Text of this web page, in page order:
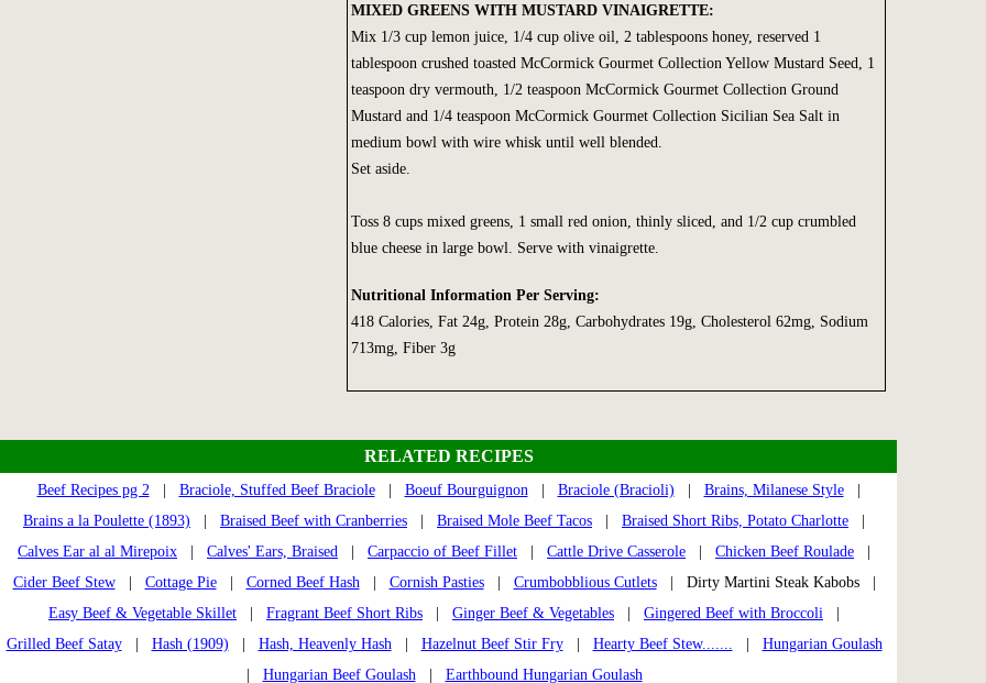
MIXED GREENS WITH MUSTARD VINAIGRETTE:
Mix 1/3 cup lemon juice, 1/4 cup olive oil, 2 tablespoons honey, reserved 1
tablespoon crushed toasted McCormick Gourmet Collection Yellow Mustard Seed, 1
teaspoon dry vermouth, 1/2 teaspoon McCormick Gourmet Collection Ground
Mustard and 1/4 teaspoon McCormick Gourmet Collection Sicilian Sea Salt in
medium bowl with wire whisk until well blended.
Set aside.
Toss 8 cups mixed greens, 1 small red onion, thinly sliced, and 1/2 cup crumbled
blue cheese in large bowl. Serve with vinaigrette.
Nutritional Information Per Serving:
418 Calories, Fat 24g, Protein 28g, Carbohydrates 19g, Cholesterol 62mg, Sodium
713mg, Fiber 3g
RELATED RECIPES
Beef Recipes pg 2| Braciole, Stuffed Beef Braciole| Boeuf Bourguignon| Braciole (Bracioli) Brains, Milanese Style|
Brains a la Poulette (1893)
Braised Beef with Cranberries Braised Mole Beef Tacos Braised Short Ribs, Potato Charlotte
Calves Ear al al Mirepoix
Calves' Ears, Braised Carpaccio of Beef Fillet Cattle Drive Casserole Chicken Beef Roulade
Cider Beef Stew| Cottage Pie| Corned Beef Hash| Cornish Pasties| Crumbobblious Cutlets| Dirty Martini Steak Kabobs |
Easy Beef & Vegetable Skillet
Fragrant Beef Short Ribs Ginger Beef & Vegetables Gingered Beef with Broccoli
Grilled Beef Satay| Hash (1909) Hash, Heavenly Hash| Hazelnut Beef Stir Fry| Hearty Beef Stew.......
Hungarian Goulash
Hungarian Beef Goulash| Earthbound Hungarian Goulash